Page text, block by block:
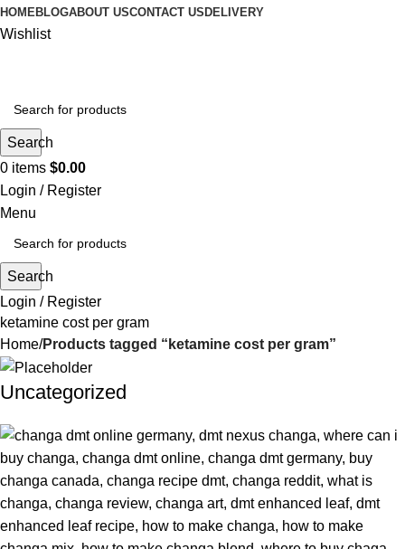
HOMEBLOGABOUT USCONTACT US DELIVERY
Wishlist
Search
0 items $0.00
Login / Register
Menu
Search
Login / Register
ketamine cost per gram
Home Products tagged “ketamine cost per gram”
Uncategorized